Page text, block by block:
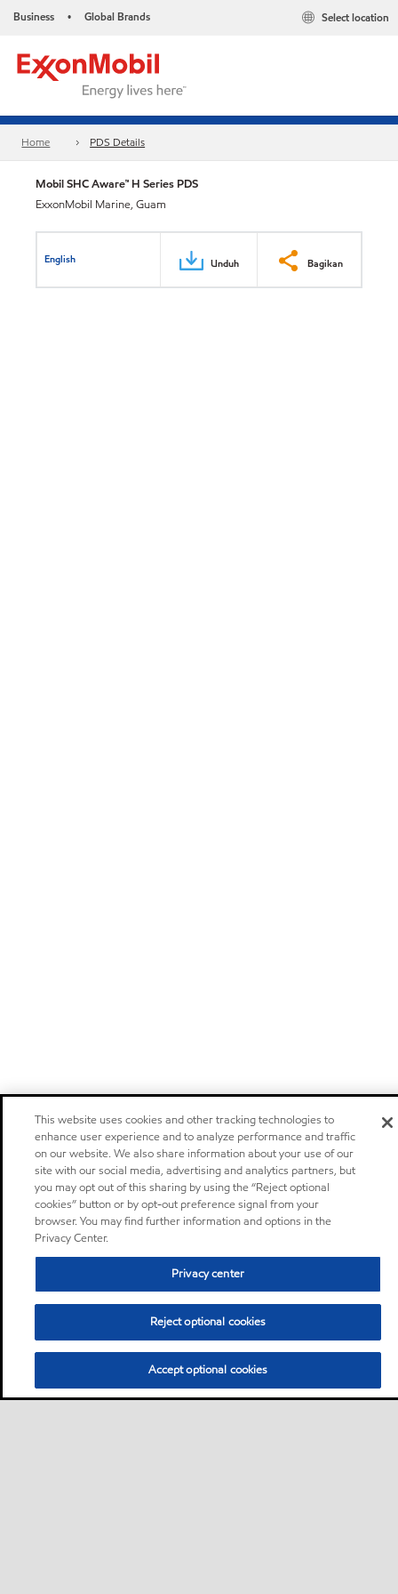
Business • Global Brands Select location
Home PDS Details
Mobil SHC Aware™ H Series PDS
ExxonMobil Marine, Guam
English Unduh Bagikan
This website uses cookies and other tracking technologies to
enhance user experience and to analyze performance and traffic
on our website. We also share information about your use of our
site with our social media, advertising and analytics partners, but
you may opt out of this sharing by using the “Reject optional
cookies” button or by opt-out preference signal from your
browser. You may find further information and options in the
Privacy Center.
Privacy center
Reject optional cookies
Accept optional cookies